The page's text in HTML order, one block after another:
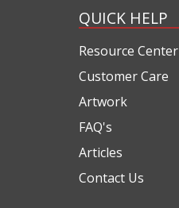
QUICK HELP
Resource Center
Customer Care
Artwork
FAQ's
Articles
Contact Us